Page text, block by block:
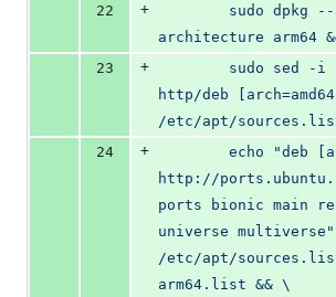
22
+
architecture arm64
23
+
http/deb
/etc/apt/
24
+
http://
ports bionic main
universe
/etc/apt/
arm64.list && \